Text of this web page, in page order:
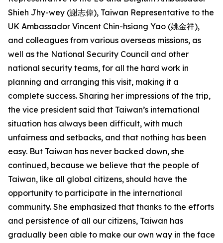
Shieh Jhy-wey (謝志偉), Taiwan Representative to the
UK Ambassador Vincent Chin-hsiang Yao (姚金祥),
and colleagues from various overseas missions, as
well as the National Security Council and other
national security teams, for all the hard work in
planning and arranging this visit, making it a
complete success. Sharing her impressions of the trip,
the vice president said that Taiwan’s international
situation has always been difficult, with much
unfairness and setbacks, and that nothing has been
easy. But Taiwan has never backed down, she
continued, because we believe that the people of
Taiwan, like all global citizens, should have the
opportunity to participate in the international
community. She emphasized that thanks to the efforts
and persistence of all our citizens, Taiwan has
gradually been able to make our own way in the face